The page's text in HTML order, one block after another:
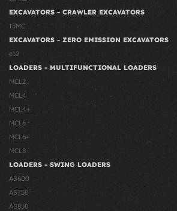
EXCAVATORS - CRAWLER EXCAVATORS
15MC
EXCAVATORS - ZERO EMISSION EXCAVATORS
e12
LOADERS - MULTIFUNCTIONAL LOADERS
MCL2
MCL4
MCL4+
MCL6
MCL6+
MCL8
LOADERS - SWING LOADERS
AS600
AS750
AS850